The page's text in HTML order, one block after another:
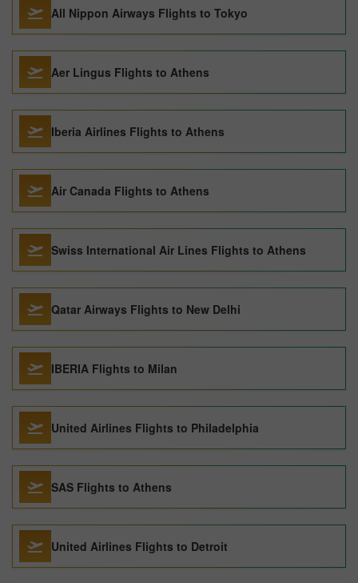
All Nippon Airways Flights to Tokyo
Aer Lingus Flights to Athens
Iberia Airlines Flights to Athens
Air Canada Flights to Athens
Swiss International Air Lines Flights to Athens
Qatar Airways Flights to New Delhi
IBERIA Flights to Milan
United Airlines Flights to Philadelphia
SAS Flights to Athens
United Airlines Flights to Detroit